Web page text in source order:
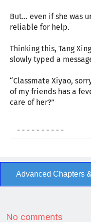
But... even if she was
reliable for help.
Thinking this, Tang
slowly typed a
“Classmate Xiyao,
of my friends has a
care of her?”
- - - - - - - - - -
Advanced Chapters